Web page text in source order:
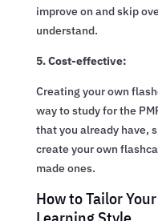
improve on and skip
understand.
5. Cost-effective:
Creating your own
way to study for the
that you already have,
create your own
made ones.
How to Tailor